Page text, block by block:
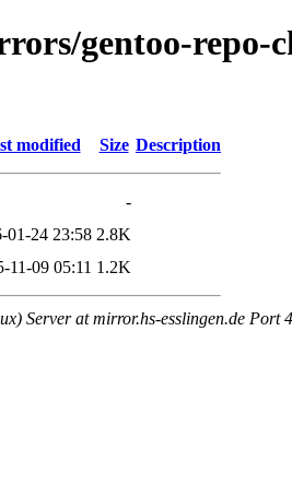
gentoo-repo-
modified Size Description
-
01-24 23:58 2.8K
11-09 05:11 1.2K
Server at mirror.hs-esslingen.de Port